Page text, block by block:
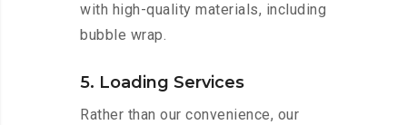
with high-quality materials, including
bubble wrap.
5. Loading Services
Rather than our convenience, our